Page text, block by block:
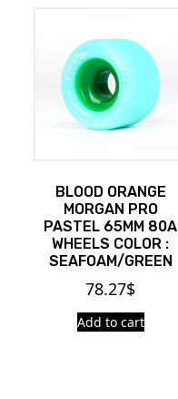
BLOOD ORANGE
MORGAN PRO
PASTEL 65MM 80A
WHEELS COLOR :
SEAFOAM/GREEN
78.27$
Add to cart